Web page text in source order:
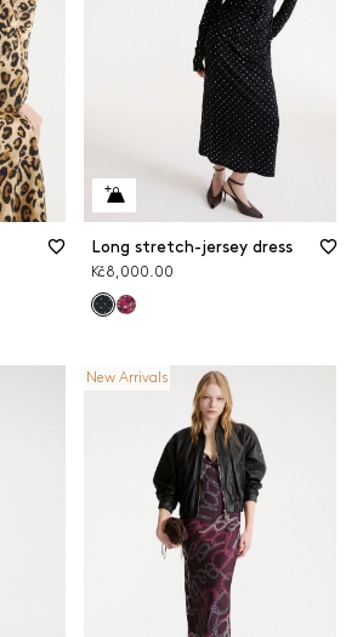
Long stretch-jersey dress
Kč8,000.00
New Arrivals